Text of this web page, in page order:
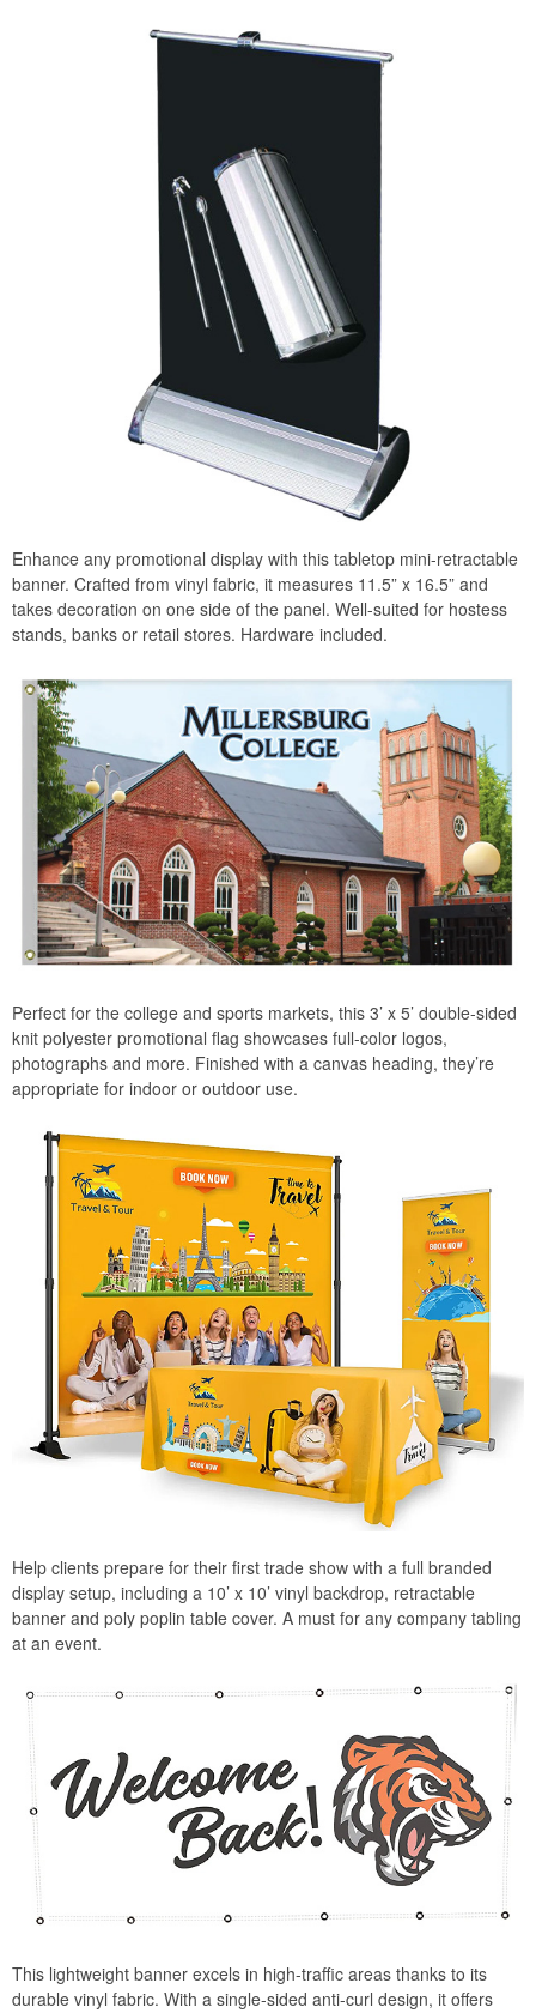
Enhance any promotional display with this tabletop mini-retractable
banner. Crafted from vinyl fabric, it measures 11.5” x 16.5” and
takes decoration on one side of the panel. Well-suited for hostess
stands, banks or retail stores. Hardware included.
Perfect for the college and sports markets, this 3’ x 5’ double-sided
knit polyester promotional flag showcases full-color logos,
photographs and more. Finished with a canvas heading, they’re
appropriate for indoor or outdoor use.
Help clients prepare for their first trade show with a full branded
display setup, including a 10’ x 10’ vinyl backdrop, retractable
banner and poly poplin table cover. A must for any company tabling
at an event.
This lightweight banner excels in high-traffic areas thanks to its
durable vinyl fabric. With a single-sided anti-curl design, it offers